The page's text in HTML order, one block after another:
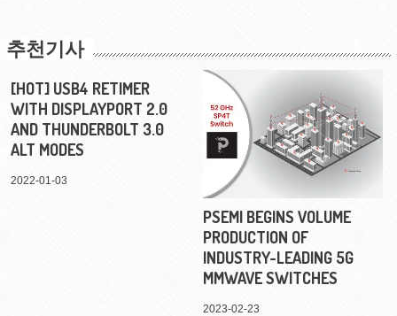
추천기사
[HOT] USB4 RETIMER
WITH DISPLAYPORT 2.0
AND THUNDERBOLT 3.0
ALT MODES
2022-01-03
PSEMI BEGINS VOLUME
PRODUCTION OF
INDUSTRY-LEADING 5G
MMWAVE SWITCHES
2023-02-23